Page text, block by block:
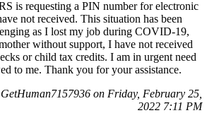
is requesting a PIN number for electronic
not received. This situation has been
as I lost my job during COVID-19,
without support, I have not received
or child tax credits. I am in urgent need
to me. Thank you for your assistance.
on Friday, February 25,
2022 7:11 PM